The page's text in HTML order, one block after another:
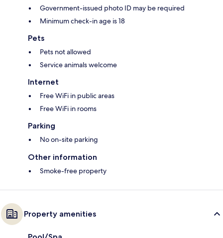
Government-issued photo ID may be required
Minimum check-in age is 18
Pets
Pets not allowed
Service animals welcome
Internet
Free WiFi in public areas
Free WiFi in rooms
Parking
No on-site parking
Other information
Smoke-free property
Property amenities